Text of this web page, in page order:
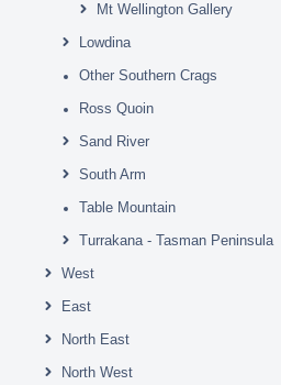
Mt Wellington Gallery
Lowdina
Other Southern Crags
Ross Quoin
Sand River
South Arm
Table Mountain
Turrakana - Tasman Peninsula
West
East
North East
North West